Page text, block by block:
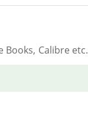
Calibre etc.